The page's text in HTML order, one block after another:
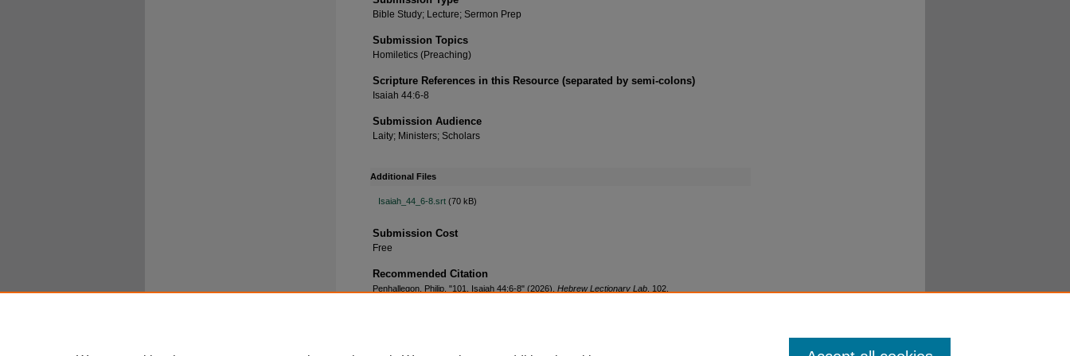
Bible Study; Lecture; Sermon Prep
Submission Topics
Homiletics (Preaching)
Scripture References in this Resource (separated by semi-colons)
Isaiah 44:6-8
Submission Audience
Laity; Ministers; Scholars
Additional Files
Isaiah_44_6-8.srt (70 kB)
Submission Cost
Free
Recommended Citation
Penhallegon, Philip, "101. Isaiah 44:6-8" (2026). Hebrew Lectionary Lab . 102.